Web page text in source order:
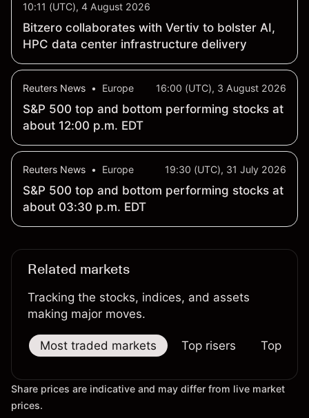
10:11 (UTC), 4 August 2026
Bitzero collaborates with Vertiv to bolster AI,
HPC data center infrastructure delivery
Reuters News • Europe 16:00 (UTC), 3 August 2026
S&P 500 top and bottom performing stocks at
about 12:00 p.m. EDT
Reuters News • Europe 19:30 (UTC), 31 July 2026
S&P 500 top and bottom performing stocks at
about 03:30 p.m. EDT
Related markets
Tracking the stocks, indices, and assets
making major moves.
Most traded markets Top risers Top
Share prices are indicative and may differ from live market
prices.